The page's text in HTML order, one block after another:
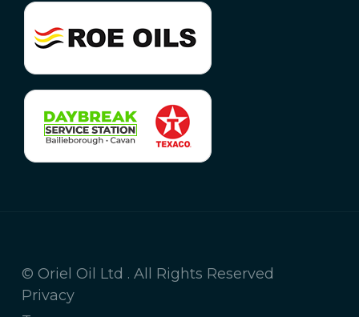
© Oriel Oil Ltd . All Rights Reserved
Privacy